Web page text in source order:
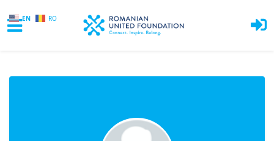
EN RO